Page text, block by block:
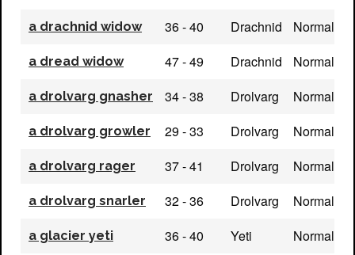
a drachnid widow 36 - 40 Drachnid Normal
a dread widow 47 - 49 Drachnid Normal
a drolvarg gnasher 34 - 38 Drolvarg Normal
a drolvarg growler 29 - 33 Drolvarg Normal
a drolvarg rager 37 - 41 Drolvarg Normal
a drolvarg snarler 32 - 36 Drolvarg Normal
a glacier yeti 36 - 40 Yeti Normal